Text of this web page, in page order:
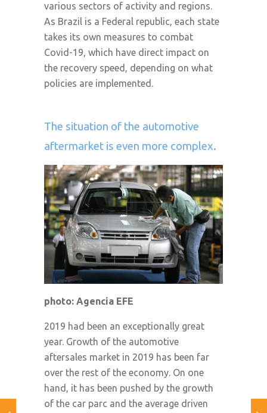
various sectors of activity and regions.
As Brazil is a Federal republic, each state
takes its own measures to combat
Covid-19, which have direct impact on
the recovery speed, depending on what
policies are implemented.
The situation of the automotive
aftermarket is even more complex.
photo: Agencia EFE
2019 had been an exceptionally great
year. Growth of the automotive
aftersales market in 2019 has been far
over the rest of the economy. On one
hand, it has been pushed by the growth
of the car parc and the average driven